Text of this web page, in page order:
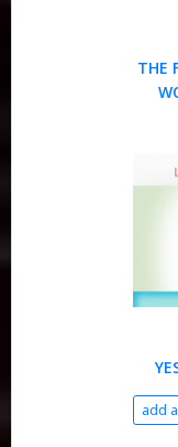
THE
add